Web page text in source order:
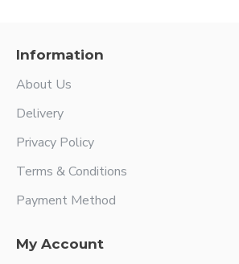
Information
About Us
Delivery
Privacy Policy
Terms & Conditions
Payment Method
My Account